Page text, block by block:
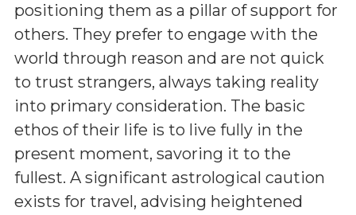
positioning them as a pillar of support for
others. They prefer to engage with the
world through reason and are not quick
to trust strangers, always taking reality
into primary consideration. The basic
ethos of their life is to live fully in the
present moment, savoring it to the
fullest. A significant astrological caution
exists for travel, advising heightened